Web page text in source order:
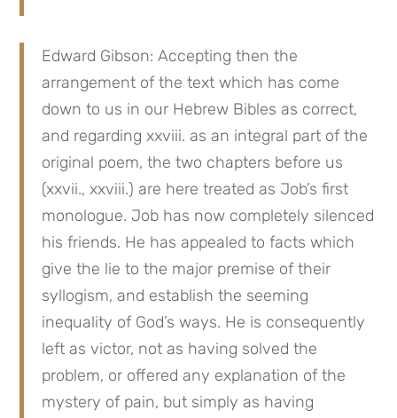
Edward Gibson: Accepting then the
arrangement of the text which has come
down to us in our Hebrew Bibles as correct,
and regarding xxviii. as an integral part of the
original poem, the two chapters before us
(xxvii., xxviii.) are here treated as Job’s first
monologue. Job has now completely silenced
his friends. He has appealed to facts which
give the lie to the major premise of their
syllogism, and establish the seeming
inequality of God’s ways. He is consequently
left as victor, not as having solved the
problem, or offered any explanation of the
mystery of pain, but simply as having